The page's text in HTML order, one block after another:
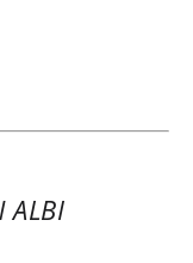
ALBI